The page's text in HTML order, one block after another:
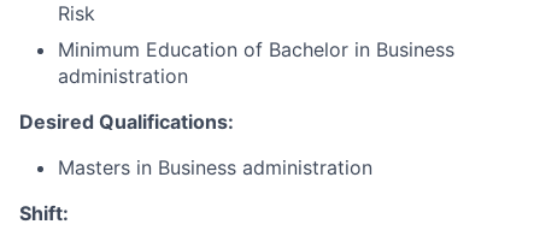
Risk
Minimum Education of Bachelor in Business
administration
Desired Qualifications:
Masters in Business administration
Shift: